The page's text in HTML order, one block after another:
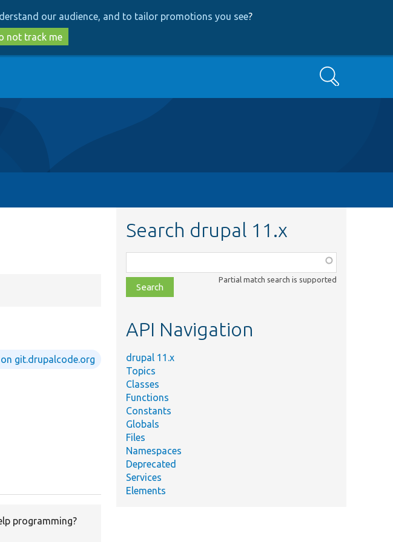
to
to
our audience, and to tailor promotions you see?
not track me
Search
git.drupalcode.org
programming?
Search drupal 11.x
class,
file,
topic,
Partial match search is supported
API Navigation
drupal 11.x
Topics
Classes
Functions
Constants
Globals
Files
Namespaces
Deprecated
Services
Elements